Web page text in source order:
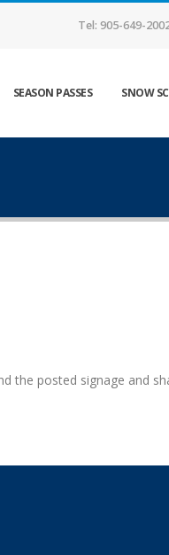
Tel: 905-649-
SEASON PASSES SNOW
the posted signage and